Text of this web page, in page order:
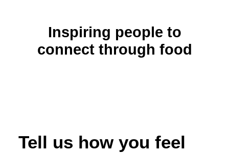
Inspiring people to
connect through food
Tell us how you feel